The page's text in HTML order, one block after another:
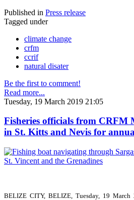
Published in Press release
Tagged under
climate change
crfm
ccrif
natural disater
Be the first to comment!
Read more...
Tuesday, 19 March 2019 21:05
Fisheries officials from CRFM
in St. Kitts and Nevis for
BELIZE CITY, BELIZE, Tuesday, 19